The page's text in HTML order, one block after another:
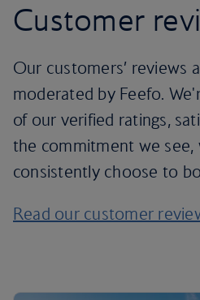
Customer
Our customers’ reviews
moderated by Feefo.
of our verified ratings,
the commitment we
consistently choose to
Read our customer